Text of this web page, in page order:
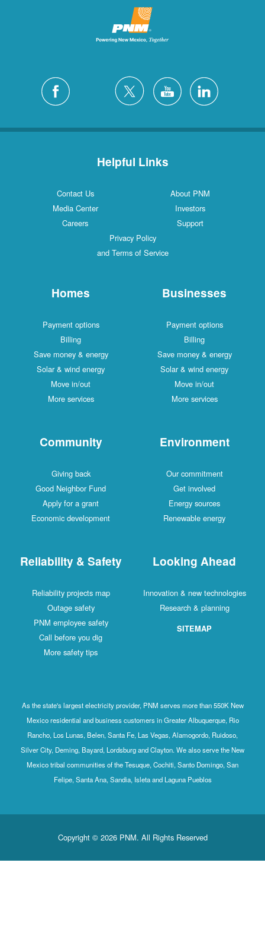
Helpful Links
Contact Us
About PNM
Media Center
Investors
Careers
Support
Privacy Policy
and Terms of Service
Homes
Payment options
Billing
Save money & energy
Solar & wind energy
Move in/out
More services
Businesses
Payment options
Billing
Save money & energy
Solar & wind energy
Move in/out
More services
Community
Giving back
Good Neighbor Fund
Apply for a grant
Economic development
Environment
Our commitment
Get involved
Energy sources
Renewable energy
Reliability & Safety
Reliability projects map
Outage safety
PNM employee safety
Call before you dig
More safety tips
Looking Ahead
Innovation & new technologies
Research & planning
SITEMAP
As the state's largest electricity provider, PNM serves more than 550K New
Mexico residential and business customers in Greater Albuquerque, Rio
Rancho, Los Lunas, Belen, Santa Fe, Las Vegas, Alamogordo, Ruidoso,
Silver City, Deming, Bayard, Lordsburg and Clayton. We also serve the New
Mexico tribal communities of the Tesuque, Cochiti, Santo Domingo, San
Felipe, Santa Ana, Sandia, Isleta and Laguna Pueblos
Copyright © 2026 PNM. All Rights Reserved